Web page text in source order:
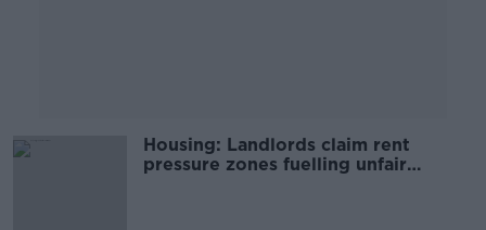
Housing: Landlords claim rent
pressure zones fuelling unfair